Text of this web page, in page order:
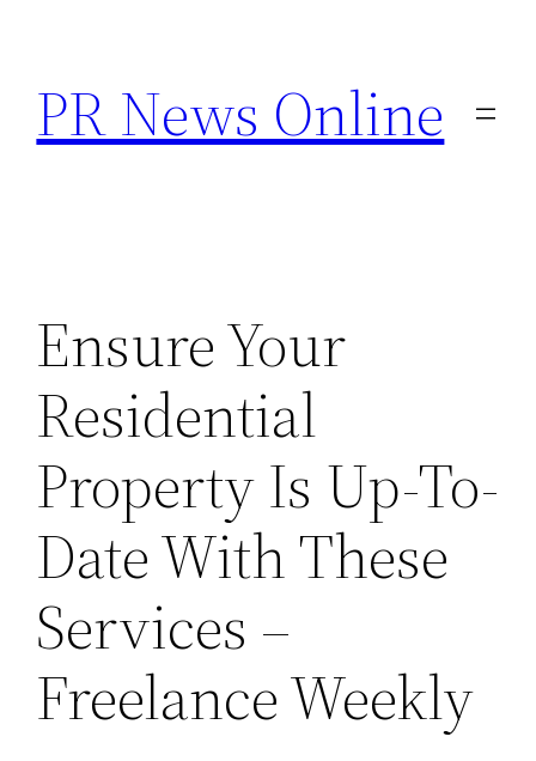
content
PR News Online
Ensure Your
Residential
Property Is Up-To-
Date With These
Services –
Freelance Weekly